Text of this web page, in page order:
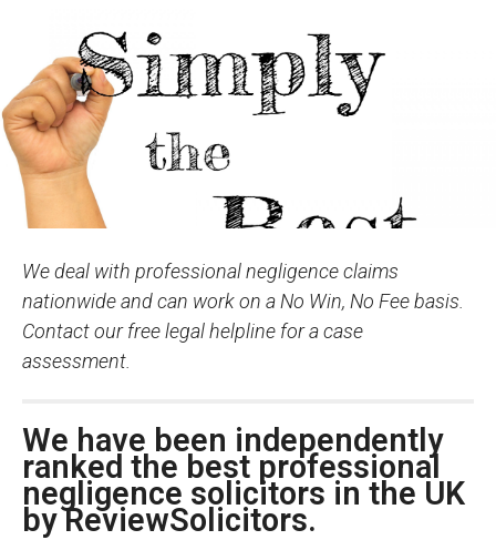
We deal with professional negligence claims
nationwide and can work on a No Win, No Fee basis.
Contact our free legal helpline for a case
assessment.
We have been independently
ranked the best professional
negligence solicitors in the UK
by ReviewSolicitors.